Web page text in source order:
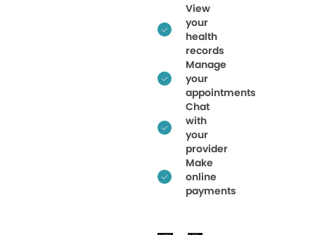
View
your
health
records
Manage
your
appointments
Chat
with
your
provider
Make
online
payments